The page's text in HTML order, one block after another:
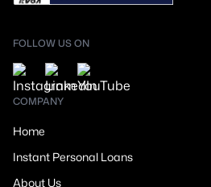
FOLLOW US ON
COMPANY
Home
Instant Personal Loans
About Us